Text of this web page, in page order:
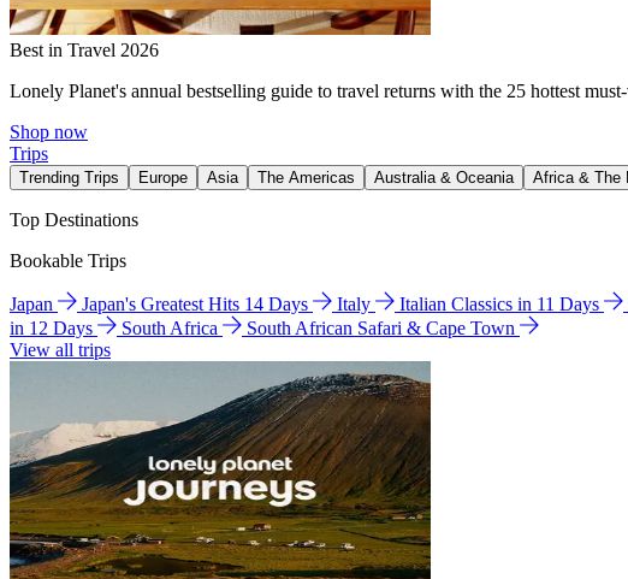
Best in Travel 2026
Lonely Planet's annual bestselling guide to travel returns with the 25 hottest
Shop now
Trips
Trending Trips Europe Asia The Americas Australia & Oceania Africa & The
Top Destinations
Bookable Trips
Japan Japan's Greatest Hits 14 Days Italy Italian Classics in 11 Days
in 12 Days
South Africa
South African Safari & Cape Town
View all trips